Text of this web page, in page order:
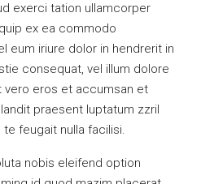
exerci tation ullamcorper
ex ea commodo
eum iriure dolor in hendrerit in
consequat, vel illum dolore
vero eros et accumsan et
praesent luptatum zzril
feugait nulla facilisi.
nobis eleifend option